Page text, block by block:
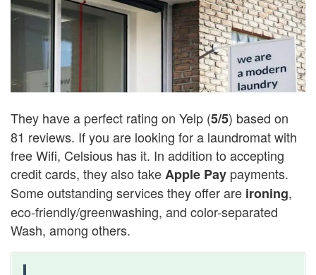
They have a perfect rating on Yelp (5/5) based on
81 reviews. If you are looking for a laundromat with
free Wifi, Celsious has it. In addition to accepting
credit cards, they also takeApple Pay payments.
Some outstanding services they offer are ironing,
eco-friendly/greenwashing, and color-separated
Wash, among others.